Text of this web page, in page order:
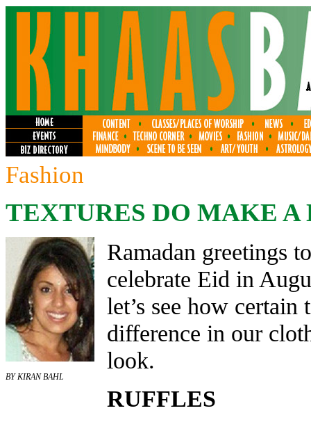
Fashion
TEXTURES DO MAKE A
BY KIRAN BAHL
Ramadan greetings
celebrate Eid in
let’s see how certain
difference in our
look.
RUFFLES